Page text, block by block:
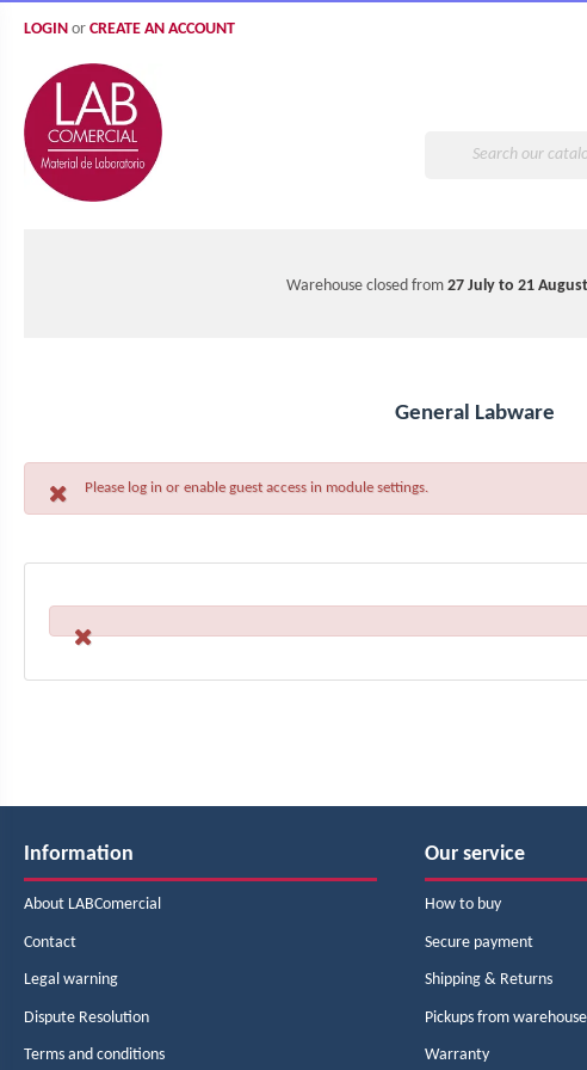
LOGIN or CREATE AN ACCOUNT
Warehouse closed from 27 July to 21
General Labware
Please log in or enable guest access in module settings.
Information
About LABComercial
Contact
Legal warning
Dispute Resolution
Terms and conditions
Our service
How to buy
Secure payment
Shipping & Returns
Pickups from warehouse
Warranty